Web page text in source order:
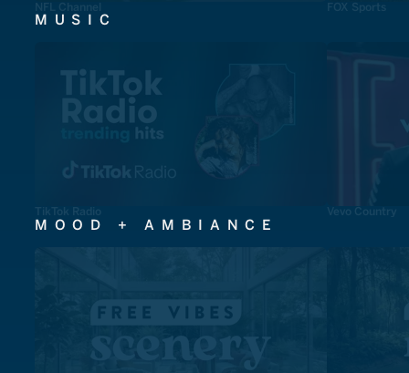
NFL Channel FOX Sports
MUSIC
TikTok Radio Vevo Country
MOOD + AMBIANCE